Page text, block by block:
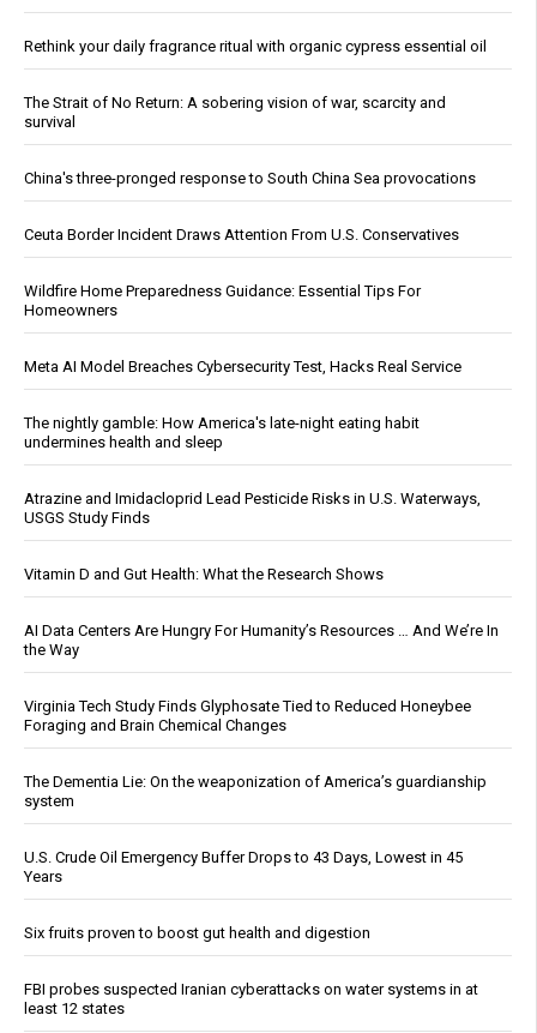
Rethink your daily fragrance ritual with organic cypress essential oil
The Strait of No Return: A sobering vision of war, scarcity and
survival
China's three-pronged response to South China Sea provocations
Ceuta Border Incident Draws Attention From U.S. Conservatives
Wildfire Home Preparedness Guidance: Essential Tips For
Homeowners
Meta AI Model Breaches Cybersecurity Test, Hacks Real Service
The nightly gamble: How America's late-night eating habit
undermines health and sleep
Atrazine and Imidacloprid Lead Pesticide Risks in U.S. Waterways,
USGS Study Finds
Vitamin D and Gut Health: What the Research Shows
AI Data Centers Are Hungry For Humanity’s Resources … And We’re In
the Way
Virginia Tech Study Finds Glyphosate Tied to Reduced Honeybee
Foraging and Brain Chemical Changes
The Dementia Lie: On the weaponization of America’s guardianship
system
U.S. Crude Oil Emergency Buffer Drops to 43 Days, Lowest in 45
Years
Six fruits proven to boost gut health and digestion
FBI probes suspected Iranian cyberattacks on water systems in at
least 12 states